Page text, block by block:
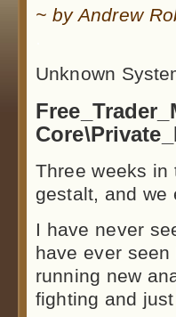
~ by Andrew
Unknown
Three weeks
gestalt, and we
I have never
have ever
running new
fighting and